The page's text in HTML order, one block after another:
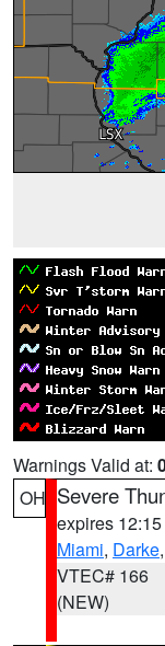
Warnings Valid at:
OH Severe
expires
Miami, Darke,
VTEC# 166
(NEW)